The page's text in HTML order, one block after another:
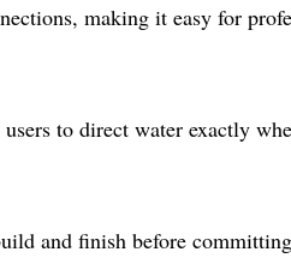
making it easy for
to direct water exactly
and finish before